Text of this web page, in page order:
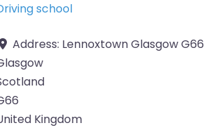
school
Address: Lennoxtown Glasgow G66
Kingdom